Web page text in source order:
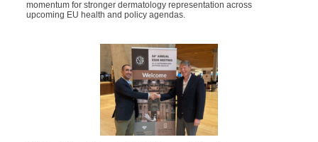
momentum for stronger dermatology representation across
upcoming EU health and policy agendas.